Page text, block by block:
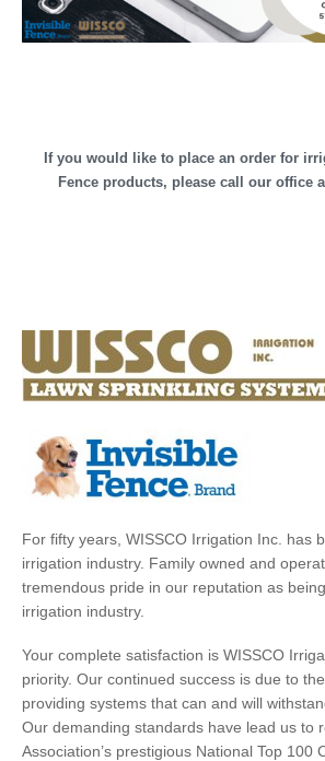
If you would like to place an order for
Fence products, please call our office
For fifty years, WISSCO Irrigation Inc. has
irrigation industry. Family owned and
tremendous pride in our reputation as
irrigation industry.
Your complete satisfaction is WISSCO
priority. Our continued success is due to
providing systems that can and will
Our demanding standards have lead us to
Association’s prestigious National Top 100